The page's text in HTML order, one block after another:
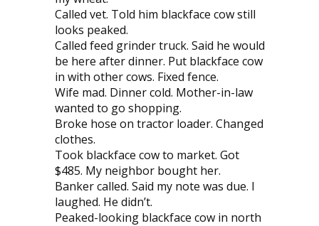
Called vet. Told him blackface cow still
looks peaked.
Called feed grinder truck. Said he would
be here after dinner. Put blackface cow
in with other cows. Fixed fence.
Wife mad. Dinner cold. Mother-in-law
wanted to go shopping.
Broke hose on tractor loader. Changed
clothes.
Took blackface cow to market. Got
$485. My neighbor bought her.
Banker called. Said my note was due. I
laughed. He didn’t.
Peaked-looking blackface cow in north